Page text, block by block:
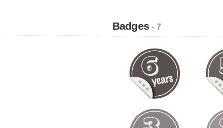
Badges- 7